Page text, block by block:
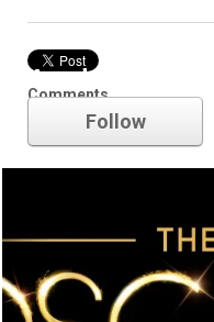
Comments
Academy Awards
Follow